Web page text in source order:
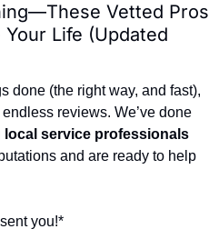
Vetted Pros
Life (Updated
done (the right way, and fast),
reviews. We’ve done
local service professionals
and are ready to help
you!*